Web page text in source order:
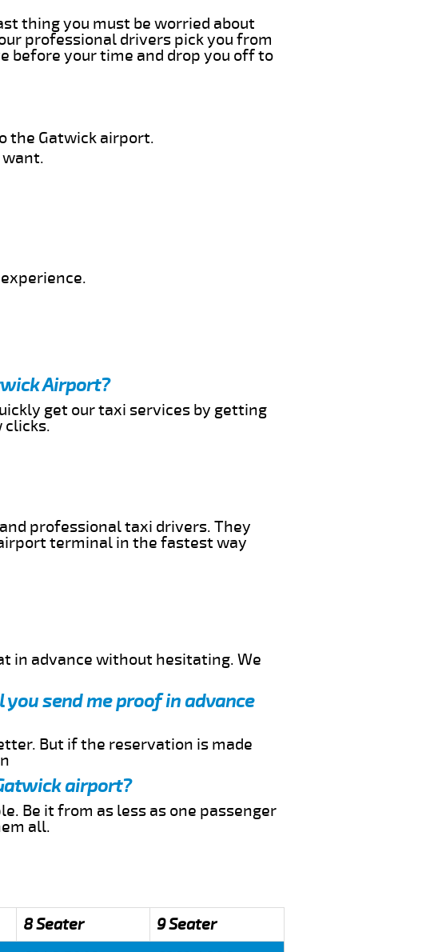
thing you must be worried about
professional drivers pick you from
before your time and drop you off to
the Gatwick airport.
Airport?
get our taxi services by getting
clicks.
professional taxi drivers. They
terminal in the fastest way
in advance without hesitating. We
send me proof in advance
But if the reservation is made
airport?
Be it from as less as one passenger
all.
8 Seater
9 Seater